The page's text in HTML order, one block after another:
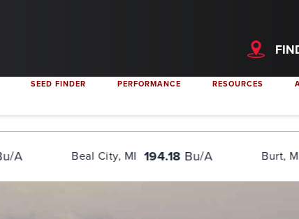
clear: both; } .flex-container { display: flex; } video { /*
SEED FINDER PERFORMANCE RESOURCES
City, MI 194.18Bu/A Burt, MI 282.82Bu/